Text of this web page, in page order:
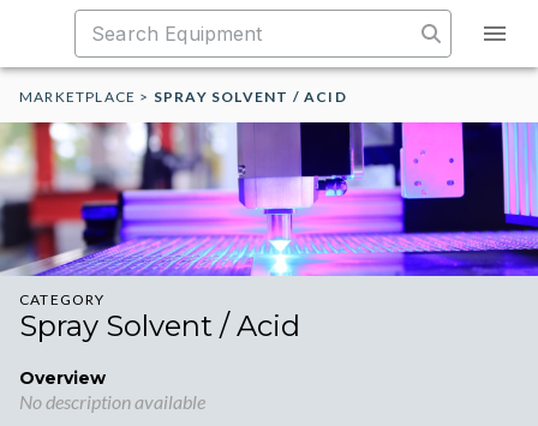
MARKETPLACE > SPRAY SOLVENT / ACID
CATEGORY
Spray Solvent / Acid
Overview
No description available